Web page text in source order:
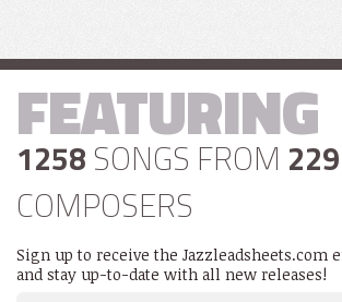
FEATURING
1258 SONGS FROM 229
COMPOSERS
Sign up to receive the Jazzleadsheets.com
and stay up-to-date with all new releases!